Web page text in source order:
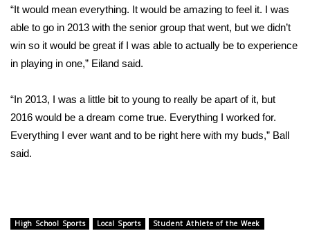
WCBI CONNECT
WCBI Senior Expo 2025
Senior Spotlight 2026
Local Events
2025 Obituaries
“It would mean everything. It would be amazing to feel it. I was
able to go in 2013 with the senior group that went, but we didn’t
win so it would be great if I was able to actually be to experience
in playing in one,” Eiland said.
“In 2013, I was a little bit to young to really be apart of it, but
2016 would be a dream come true. Everything I worked for.
Everything I ever want and to be right here with my buds,” Ball
said.
High School Sports Local Sports Student Athlete of the Week